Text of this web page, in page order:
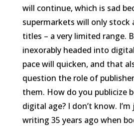
will continue, which is sad
supermarkets will only stock
titles – a very limited range.
inexorably headed into
pace will quicken, and that
question the role of
them. How do you publicize
digital age? I don’t know.
writing 35 years ago when